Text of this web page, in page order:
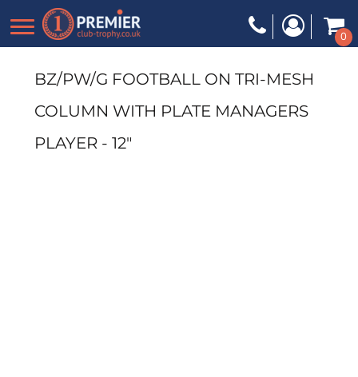
0
BZ/PW/G FOOTBALL ON TRI-MESH
COLUMN WITH PLATE MANAGERS
PLAYER - 12"